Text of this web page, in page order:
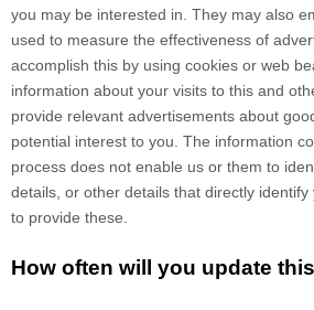
you may be interested in. They may also
used to measure the effectiveness of
accomplish this by using cookies or web
information about your visits to this and
provide relevant advertisements about
potential interest to you. The information
process does not enable us or them to
details, or other details that directly
to provide these.
How often will you update